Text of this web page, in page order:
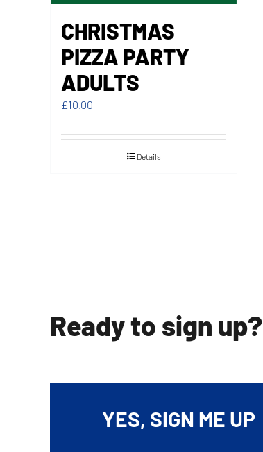
CHRISTMAS
PIZZA PARTY
ADULTS
£10.00
Details
Ready to sign up?
YES, SIGN ME UP